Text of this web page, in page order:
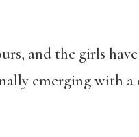
and the girls
emerging with a